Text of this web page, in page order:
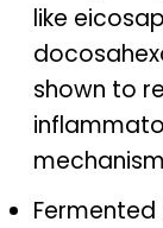
like
shown to